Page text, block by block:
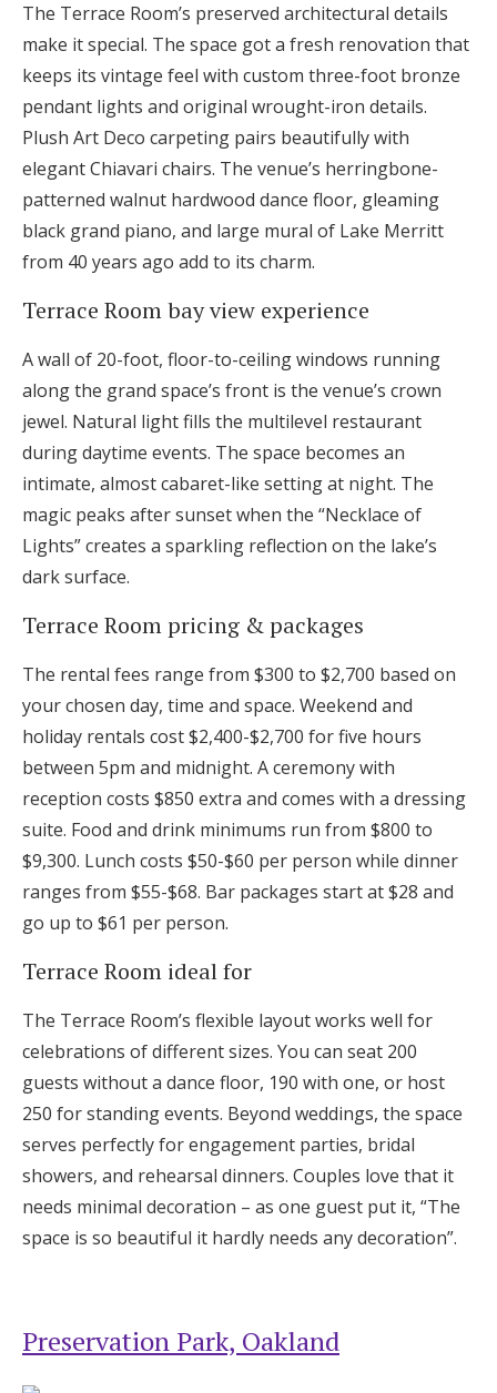
The Terrace Room’s preserved architectural details
make it special. The space got a fresh renovation that
keeps its vintage feel with custom three-foot bronze
pendant lights and original wrought-iron details.
Plush Art Deco carpeting pairs beautifully with
elegant Chiavari chairs. The venue’s herringbone-
patterned walnut hardwood dance floor, gleaming
black grand piano, and large mural of Lake Merritt
from 40 years ago add to its charm.
Terrace Room bay view experience
A wall of 20-foot, floor-to-ceiling windows running
along the grand space’s front is the venue’s crown
jewel. Natural light fills the multilevel restaurant
during daytime events. The space becomes an
intimate, almost cabaret-like setting at night. The
magic peaks after sunset when the “Necklace of
Lights” creates a sparkling reflection on the lake’s
dark surface.
Terrace Room pricing & packages
The rental fees range from $300 to $2,700 based on
your chosen day, time and space. Weekend and
holiday rentals cost $2,400-$2,700 for five hours
between 5pm and midnight. A ceremony with
reception costs $850 extra and comes with a dressing
suite. Food and drink minimums run from $800 to
$9,300. Lunch costs $50-$60 per person while dinner
ranges from $55-$68. Bar packages start at $28 and
go up to $61 per person.
Terrace Room ideal for
The Terrace Room’s flexible layout works well for
celebrations of different sizes. You can seat 200
guests without a dance floor, 190 with one, or host
250 for standing events. Beyond weddings, the space
serves perfectly for engagement parties, bridal
showers, and rehearsal dinners. Couples love that it
needs minimal decoration – as one guest put it, “The
space is so beautiful it hardly needs any decoration”.
Preservation Park, Oakland